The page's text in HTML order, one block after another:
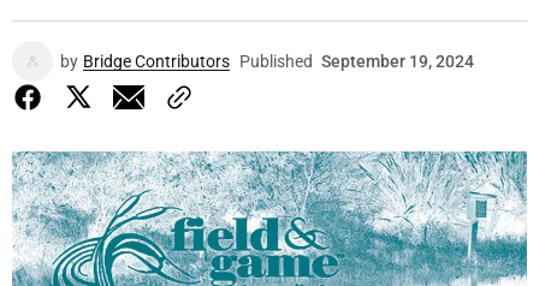
by Bridge Contributors Published September 19, 2024